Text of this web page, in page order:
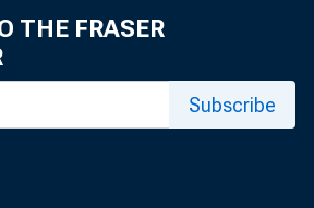
level. Planted
crops
THE FRASER
Subscribe